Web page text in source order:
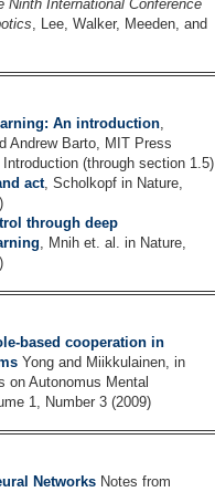
Ninth International Conference
, Lee, Walker, Meeden, and
An introduction,
Andrew Barto, MIT Press
(through section 1.5)
act, Scholkopf in Nature,
through deep
, Mnih et. al. in Nature,
based cooperation in
Yong and Miikkulainen, in
on Autonomus Mental
1, Number 3 (2009)
NetworksNotes from